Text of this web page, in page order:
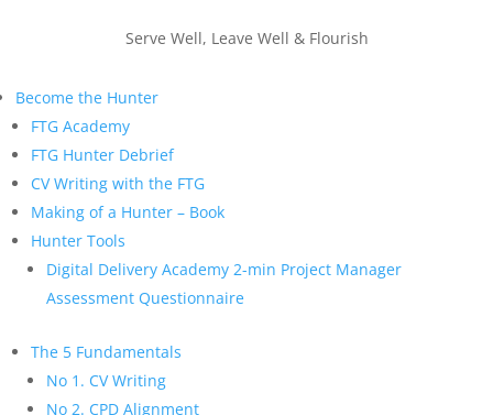
Serve Well, Leave Well & Flourish
Become the Hunter
FTG Academy
FTG Hunter Debrief
CV Writing with the FTG
Making of a Hunter – Book
Hunter Tools
Digital Delivery Academy 2-min Project Manager
Assessment Questionnaire
The 5 Fundamentals
No 1. CV Writing
No 2. CPD Alignment